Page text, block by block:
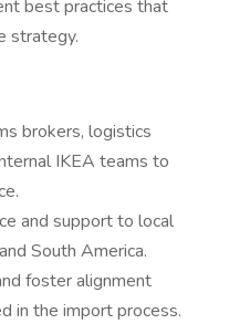
best practices that
strategy.
brokers, logistics
IKEA teams to
and support to local
South America.
foster alignment
in the import process.